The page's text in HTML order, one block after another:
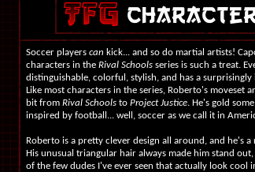
Soccer players can kick... and so do martial artists!
characters in theRival Schoolsseries is such a treat.
distinguishable, colorful, stylish, and has a surprisingly
Like most characters in the series, Roberto's moveset
bit from Rival Schoolsto Project Justice. He's gold
inspired by football... well, soccer as we call it in
Roberto is a pretty clever design all around, and he's
His unusual triangular hair always made him stand
of the few dudes I've ever seen that actually look cool